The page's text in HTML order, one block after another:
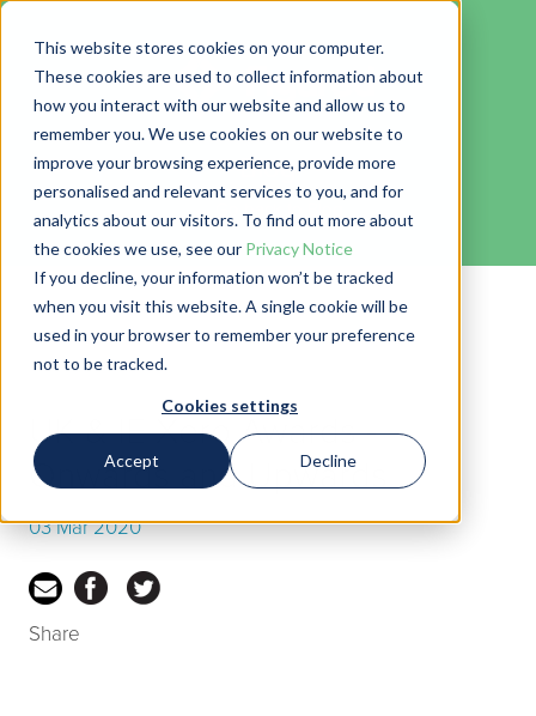
This website stores cookies on your computer.
These cookies are used to collect information about
how you interact with our website and allow us to
remember you. We use cookies on our website to
improve your browsing experience, provide more
personalised and relevant services to you, and for
analytics about our visitors. To find out more about
the cookies we use, see our Privacy Notice
If you decline, your information won’t be tracked
when you visit this website. A single cookie will be
used in your browser to remember your preference
not to be tracked.
Cookies settings
Accept Decline
Blog
← Go back to Blog
UK & IE Xero Awards -
Onwards and Upwards
03 Mar 2020
Share